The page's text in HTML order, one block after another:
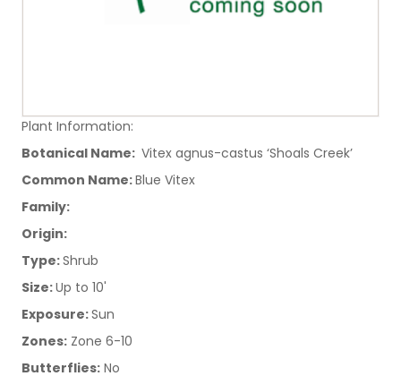
Plant Information:
Botanical Name: Vitex agnus-castus ‘Shoals Creek’
Common Name:Blue Vitex
Family:
Origin:
Type:Shrub
Size:Up to 10'
Exposure:Sun
Zones: Zone 6-10
Butterflies: No